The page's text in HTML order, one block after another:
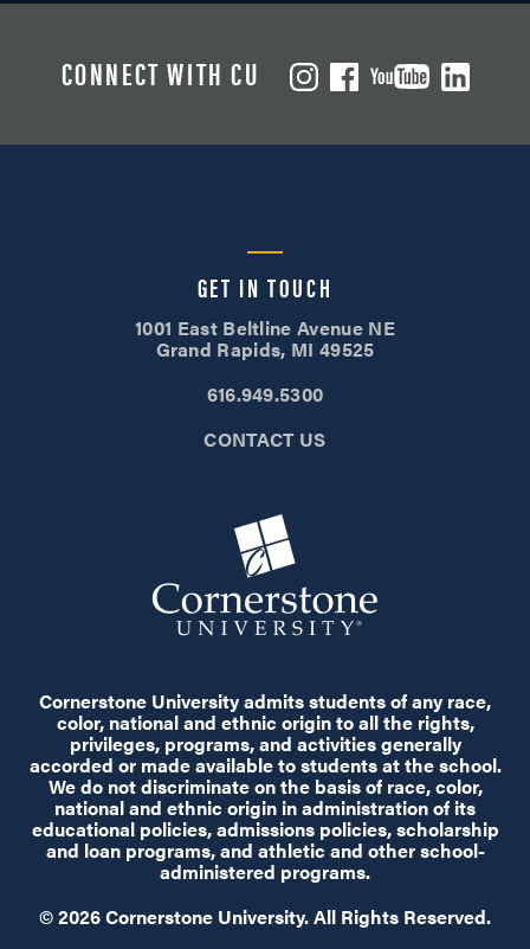
CONNECT WITH CU
GET IN TOUCH
1001 East Beltline Avenue NE
Grand Rapids, MI 49525
616.949.5300
CONTACT US
Cornerstone University admits students of any race,
color, national and ethnic origin to all the rights,
privileges, programs, and activities generally
accorded or made available to students at the school.
We do not discriminate on the basis of race, color,
national and ethnic origin in administration of its
educational policies, admissions policies, scholarship
and loan programs, and athletic and other school-
administered programs.
© 2026 Cornerstone University. All Rights Reserved.